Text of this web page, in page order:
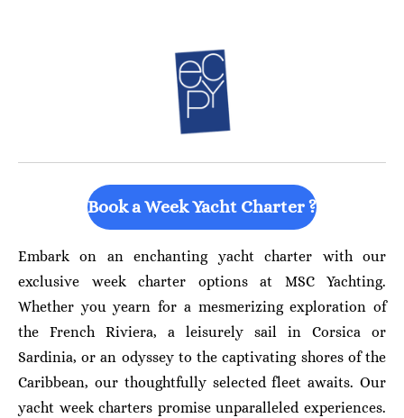
Book a Week Yacht Charter ?
Embark on an enchanting yacht charter with our
exclusive week charter options at MSC Yachting.
Whether you yearn for a mesmerizing exploration of
the French Riviera, a leisurely sail in Corsica or
Sardinia, or an odyssey to the captivating shores of the
Caribbean, our thoughtfully selected fleet awaits. Our
yacht week charters promise unparalleled experiences.